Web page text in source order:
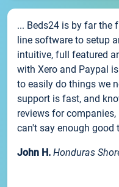
... Beds24 is by far the
line software to setup
intuitive, full featured
with Xero and Paypal
to easily do things we
support is fast, and
reviews for
can't say enough good
John H. Honduras